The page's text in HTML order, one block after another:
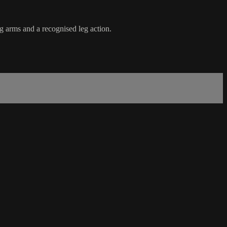
and a recognised leg action.